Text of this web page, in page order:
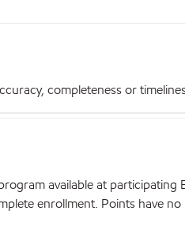
completeness or
available at
enrollment. Points have